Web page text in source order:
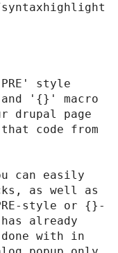
style
'{}' macro
drupal page
code from
can easily
as well as
style or {}-
already
with in